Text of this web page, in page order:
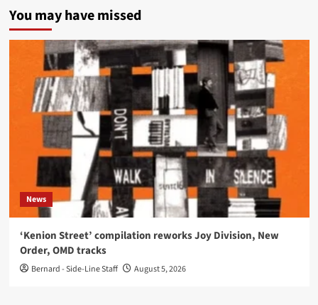
You may have missed
News
‘Kenion Street’ compilation reworks Joy Division, New
Order, OMD tracks
Bernard - Side-Line Staff August 5, 2026